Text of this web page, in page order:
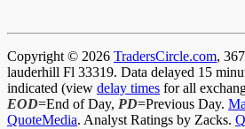
Copyright © 2026 TradersCircle.com,
lauderhill Fl 33319. Data delayed 15
indicated (view delay times for all
EOD=End of Day, PD=Previous Day.
QuoteMedia. Analyst Ratings by Zacks.